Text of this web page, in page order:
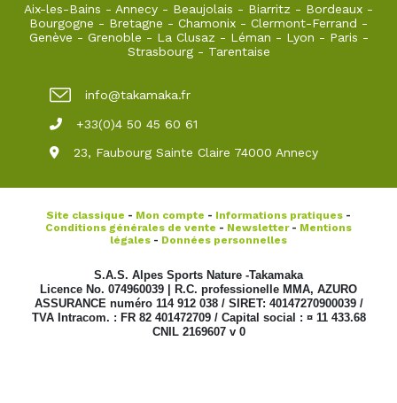
Aix-les-Bains - Annecy - Beaujolais - Biarritz - Bordeaux -
Bourgogne - Bretagne - Chamonix - Clermont-Ferrand -
Genève - Grenoble - La Clusaz - Léman - Lyon - Paris -
Strasbourg- Tarentaise
info@takamaka.fr
+33(0)4 50 45 60 61
23, Faubourg Sainte Claire 74000 Annecy
Site classique - Mon compte - Informations pratiques -
Conditions générales de vente - Newsletter- Mentions
légales - Données personnelles
S.A.S. Alpes Sports Nature -Takamaka
Licence No. 074960039 | R.C. professionelle MMA, AZURO
ASSURANCE numéro 114 912 038 / SIRET: 40147270900039 /
TVA Intracom. : FR 82 401472709 / Capital social : ¤ 11 433.68
CNIL 2169607 v 0